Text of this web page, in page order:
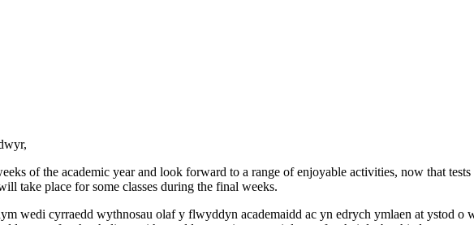
of the academic year and look forward to a range of enjoyable activities, now that
take place for some classes during the final weeks.
wedi cyrraedd wythnosau olaf y flwyddyn academaidd ac yn edrych ymlaen at ystod o